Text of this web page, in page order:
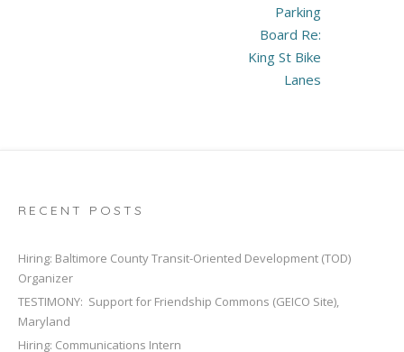
Parking
Board Re:
King St Bike
Lanes
RECENT POSTS
Hiring: Baltimore County Transit-Oriented Development (TOD)
Organizer
TESTIMONY: Support for Friendship Commons (GEICO Site),
Maryland
Hiring: Communications Intern